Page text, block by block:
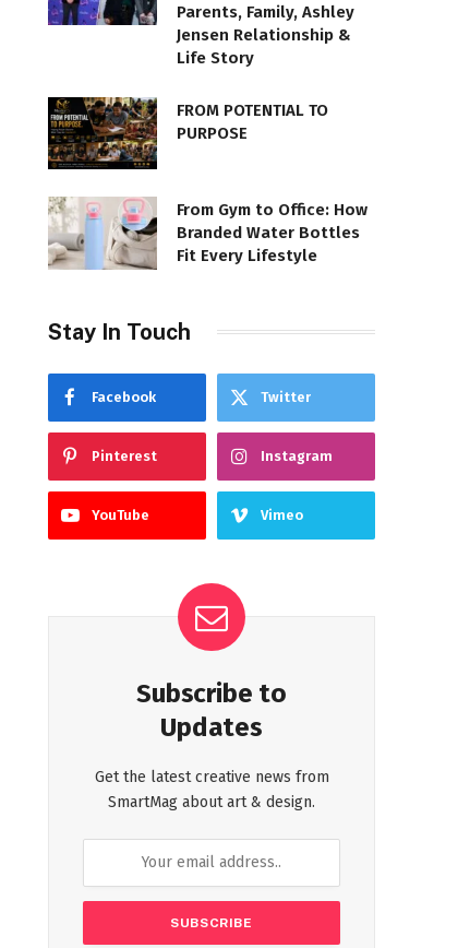
Parents, Family, Ashley
Jensen Relationship &
Life Story
FROM POTENTIAL TO
PURPOSE
From Gym to Office: How
Branded Water Bottles
Fit Every Lifestyle
Stay In Touch
Facebook Twitter
Pinterest Instagram
YouTube Vimeo
Subscribe to
Updates
Get the latest creative news from
SmartMag about art & design.